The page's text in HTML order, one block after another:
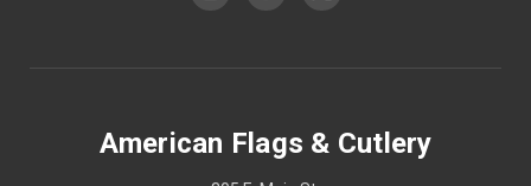
American Flags & Cutlery